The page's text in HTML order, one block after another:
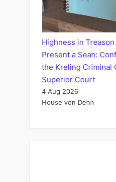
Highness in
Present a Sean:
the Kreling Criminal
Superior Court
4 Aug 2026
House von Dehn